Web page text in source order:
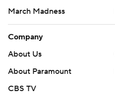
March Madness
Company
About Us
About Paramount
CBS TV